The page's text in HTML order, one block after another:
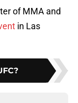
of MMA and
in Las